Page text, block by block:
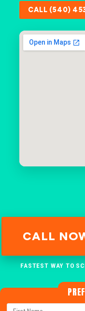
CALL (540)
CALL
FASTEST WAY TO